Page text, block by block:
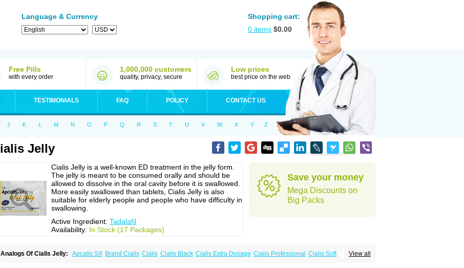
Language & Currency
Shopping cart:
0 items $0.00
Free Pills
with every order
1,000,000 customers
quality, privacy, secure
Low prices
best price on the web
TESTIMONIALS FAQ POLICY CONTACT US
J K L M N O P Q R S T U V W X Y Z
Jelly
Cialis Jelly is a well-known ED treatment in the jelly form.
The jelly is meant to be consumed orally and should be
allowed to dissolve in the oral cavity before it is swallowed.
More easily swallowed than tablets, Cialis Jelly is also
suitable for elderly people and people who have difficulty in
swallowing.
Active Ingredient: Tadalafil
Availability: In Stock (17 Packages)
Save your money
Mega Discounts on
Big Packs
View all
Analogs Of Cialis Jelly: Apcalis SX Brand Cialis Cialis Cialis Black Cialis Extra Dosage Cialis Professional Cialis Soft